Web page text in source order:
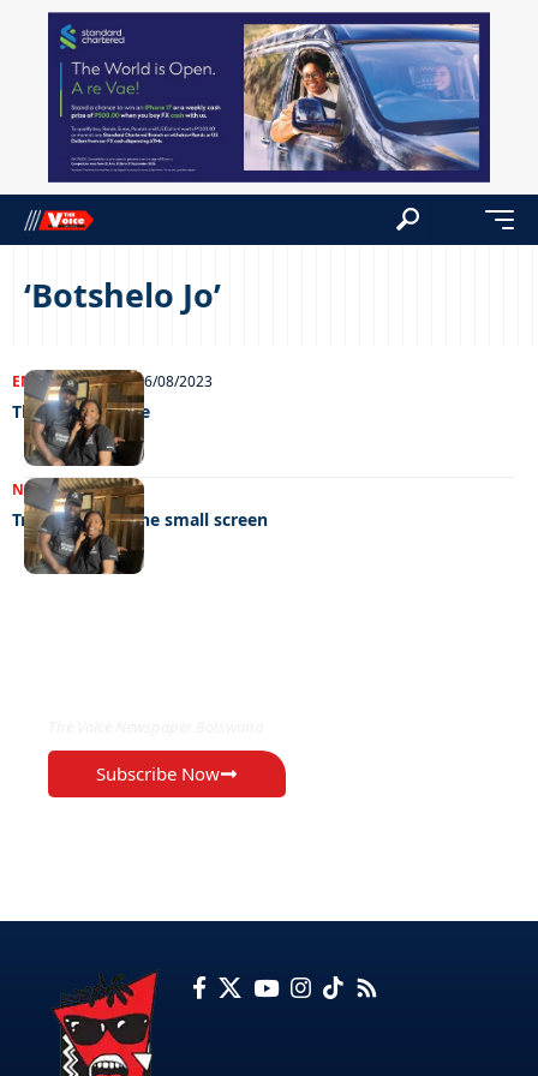
‘Botshelo Jo’
ENTERTAINMENT16/08/2023
The reality route
NEWS14/04/2023
Trailblazers of the small screen
Subscribe Now